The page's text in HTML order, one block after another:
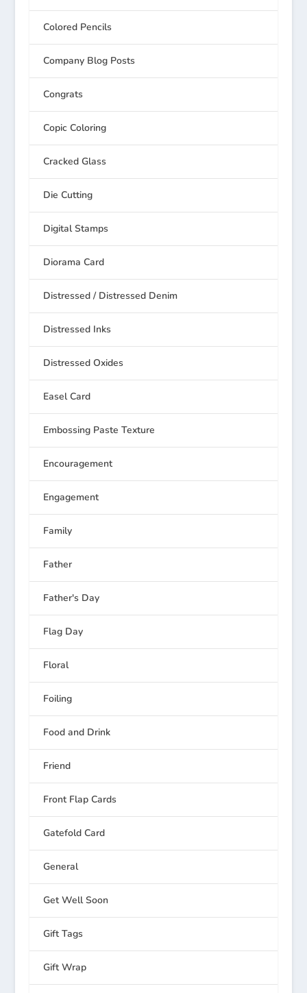
Colored Pencils
Company Blog Posts
Congrats
Copic Coloring
Cracked Glass
Die Cutting
Digital Stamps
Diorama Card
Distressed / Distressed Denim
Distressed Inks
Distressed Oxides
Easel Card
Embossing Paste Texture
Encouragement
Engagement
Family
Father
Father's Day
Flag Day
Floral
Foiling
Food and Drink
Friend
Front Flap Cards
Gatefold Card
General
Get Well Soon
Gift Tags
Gift Wrap